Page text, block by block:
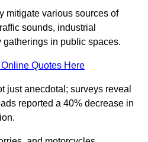
mitigate various sources of
sounds, industrial
in public spaces.
Quotes Here
just anecdotal; surveys reveal
reported a 40% decrease in